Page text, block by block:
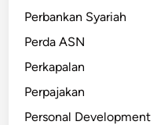
Perbankan Syariah
Perda ASN
Perkapalan
Perpajakan
Personal Development